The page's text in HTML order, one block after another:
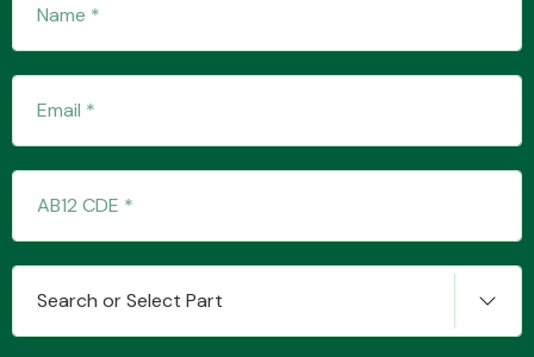
Search or Select Part